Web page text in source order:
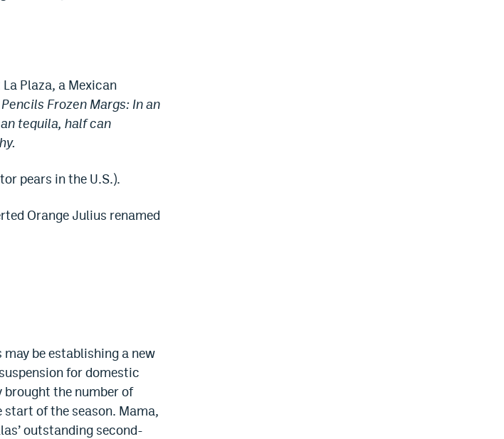
Plaza, a Mexican
Pencils Frozen Margs: In an
tequila, half can
pears in the U.S.).
Orange Julius renamed
be establishing a new
for domestic
brought the number of
of the season. Mama,
outstanding second-